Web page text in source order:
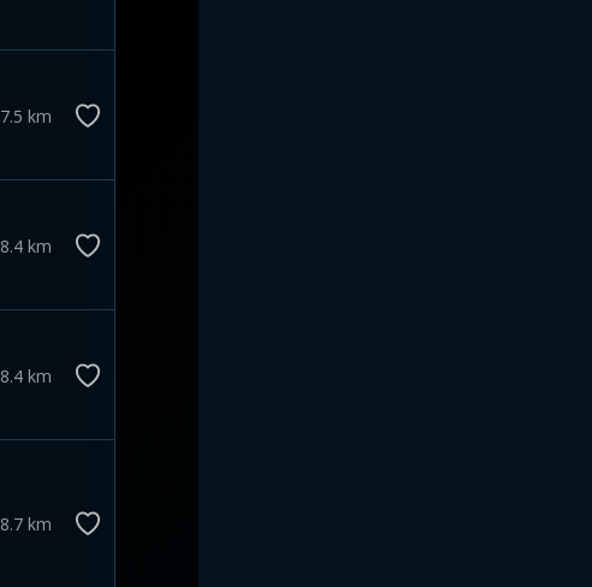
7.5 km
8.4 km
8.4 km
8.7 km